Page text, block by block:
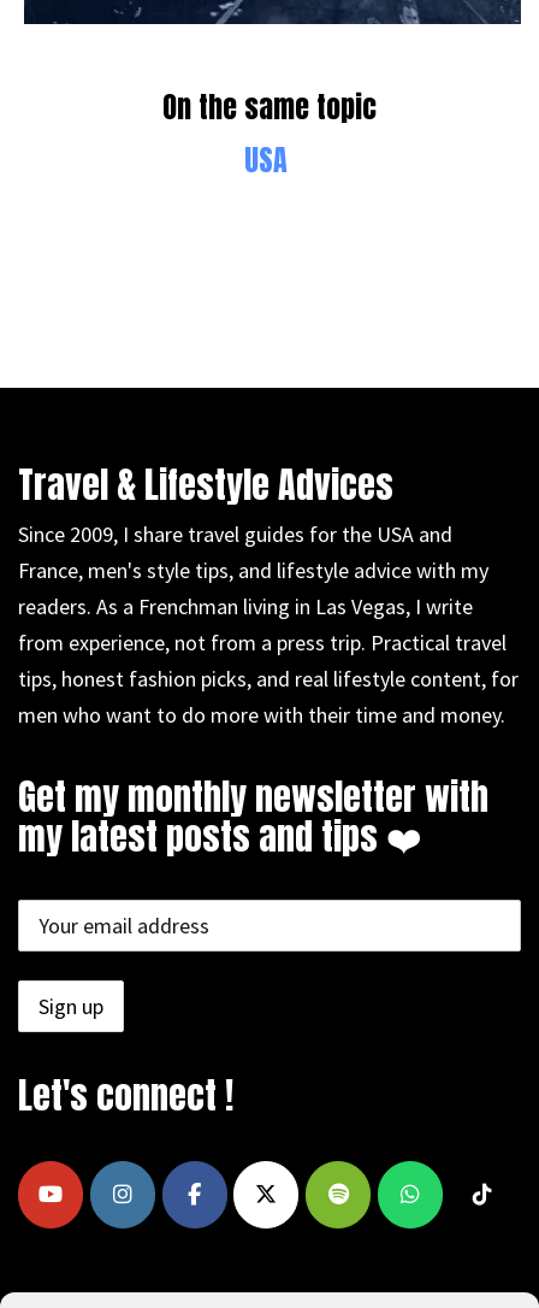
On the same topic
USA
Travel & Lifestyle Advices
Since 2009, I share travel guides for the USA and
France, men's style tips, and lifestyle advice with my
readers. As a Frenchman living in Las Vegas, I write
from experience, not from a press trip. Practical travel
tips, honest fashion picks, and real lifestyle content, for
men who want to do more with their time and money.
Get my monthly newsletter with
my latest posts and tips ❤️
Let's connect !